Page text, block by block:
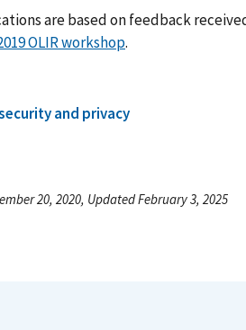
are based on feedback
OLIR workshop.
and privacy
20, 2020, Updated February 3, 2025